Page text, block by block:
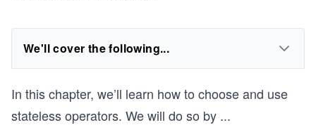
We'll cover the following...
In this chapter, we’ll learn how to choose and use
stateless operators. We will do so by ...